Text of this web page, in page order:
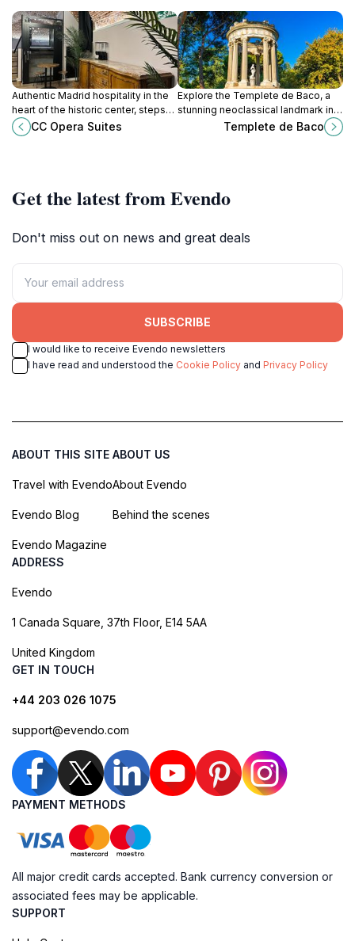
Authentic Madrid hospitality in the
heart of the historic center, steps
from palaces and plazas.
CC Opera Suites
Explore the Templete de Baco, a
stunning neoclassical landmark in
Barajas, Madrid, surrounded by lush
Templete de Baco
Get the latest from Evendo
Don't miss out on news and great deals
SUBSCRIBE
I would like to receive Evendo newsletters
I have read and understood the Cookie Policy and Privacy Policy
ABOUT THIS SITE
Travel with Evendo
Evendo Blog
Evendo Magazine
ABOUT US
About Evendo
Behind the scenes
ADDRESS
Evendo
1 Canada Square, 37th Floor, E14 5AA
United Kingdom
GET IN TOUCH
+44 203 026 1075
support@evendo.com
PAYMENT METHODS
All major credit cards accepted. Bank currency conversion or
associated fees may be applicable.
SUPPORT